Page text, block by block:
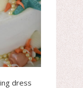
dress